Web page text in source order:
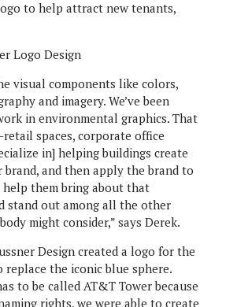
to help attract new tenants,
visual components like colors,
and imagery. We’ve been
in environmental graphics. That
spaces, corporate office
in] helping buildings create
and then apply the brand to
them bring about that
stand out among all the other
might consider,” says Derek.
Design created a logo for the
replace the iconic blue sphere.
to be called AT&T Tower because
rights, we were able to create